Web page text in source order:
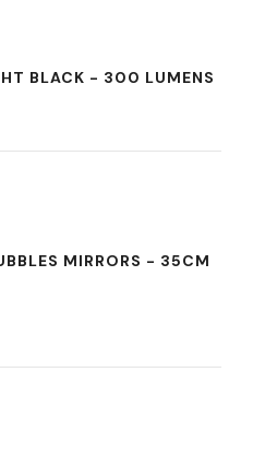
BLACK - 300 LUMENS
MIRRORS - 35CM